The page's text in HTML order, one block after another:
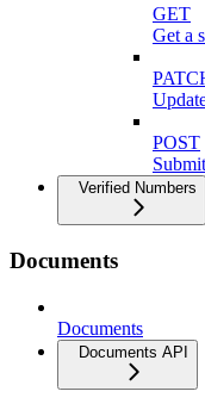
GET
Get a
POST
Verified Numbers
Documents
Documents
Documents API